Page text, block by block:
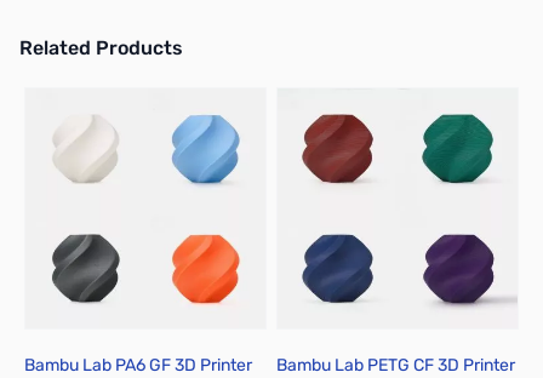
Related Products
Bambu Lab PA6 GF 3D Printer
Bambu Lab PETG CF 3D Printer